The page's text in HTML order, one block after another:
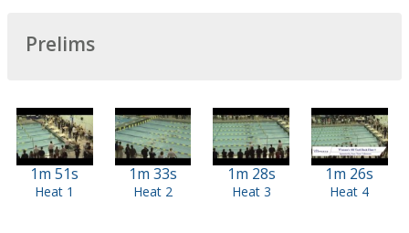
Prelims
1m 51s
Heat 1
1m 33s
Heat 2
1m 28s
Heat 3
1m 26s
Heat 4